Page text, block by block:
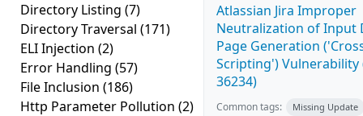
Directory Listing (7)
Directory Traversal (171)
ELI Injection (2)
Error Handling (57)
File Inclusion (186)
Http Parameter Pollution (2)
Atlassian Jira Improper
Neutralization of Input
Page Generation
Scripting') Vulnerability
36234)
Common tags: Missing Update